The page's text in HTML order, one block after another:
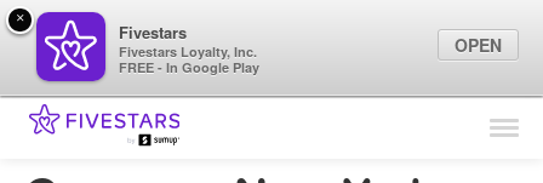
Find Locations
×
Fivestars
Fivestars Loyalty, Inc.
FREE - In Google Play
OPEN